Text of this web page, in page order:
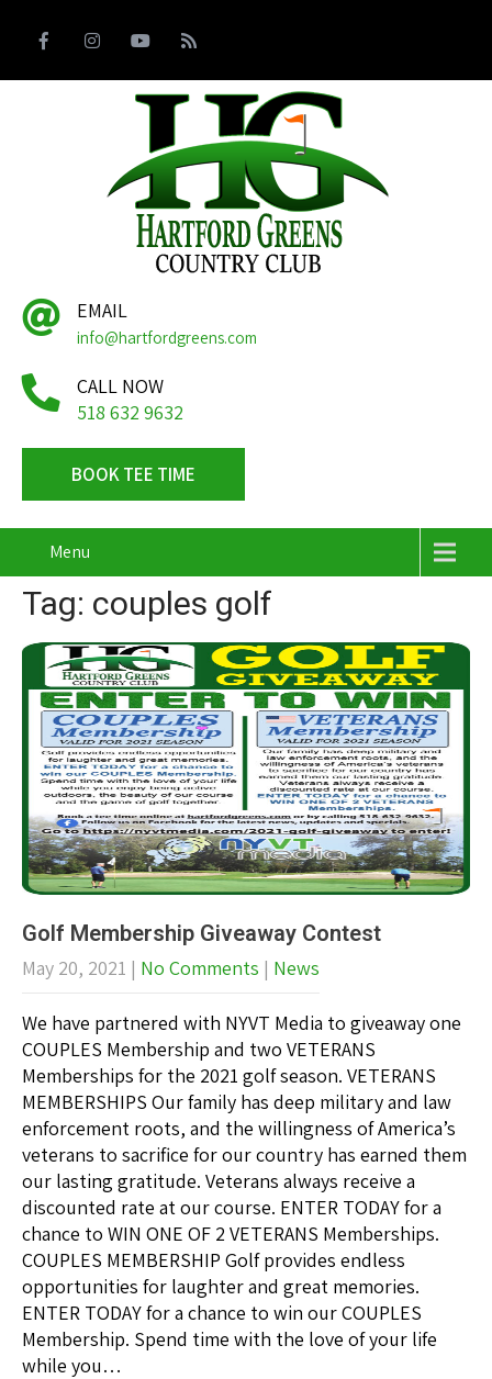
EMAIL
info@hartfordgreens.com
CALL NOW
518 632 9632
BOOK TEE TIME
Menu
Tag: couples golf
Golf Membership Giveaway Contest
May 20, 2021 | No Comments | News
We have partnered with NYVT Media to giveaway one
COUPLES Membership and two VETERANS
Memberships for the 2021 golf season. VETERANS
MEMBERSHIPS Our family has deep military and law
enforcement roots, and the willingness of America’s
veterans to sacrifice for our country has earned them
our lasting gratitude. Veterans always receive a
discounted rate at our course. ENTER TODAY for a
chance to WIN ONE OF 2 VETERANS Memberships.
COUPLES MEMBERSHIP Golf provides endless
opportunities for laughter and great memories.
ENTER TODAY for a chance to win our COUPLES
Membership. Spend time with the love of your life
while you…